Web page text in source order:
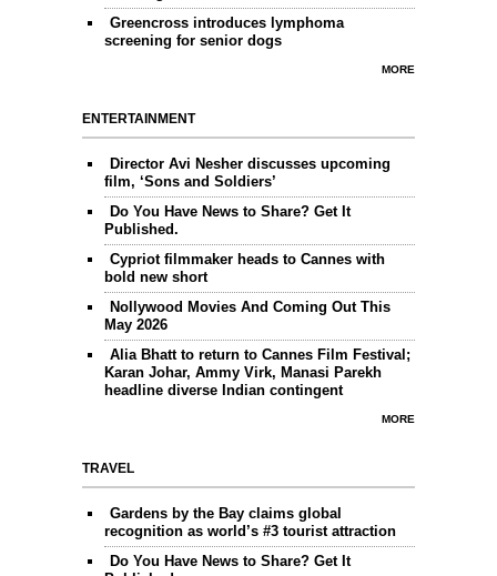
Greencross introduces lymphoma
screening for senior dogs
MORE
ENTERTAINMENT
Director Avi Nesher discusses upcoming
film, ‘Sons and Soldiers’
Do You Have News to Share? Get It
Published.
Cypriot filmmaker heads to Cannes with
bold new short
Nollywood Movies And Coming Out This
May 2026
Alia Bhatt to return to Cannes Film Festival;
Karan Johar, Ammy Virk, Manasi Parekh
headline diverse Indian contingent
MORE
TRAVEL
Gardens by the Bay claims global
recognition as world’s #3 tourist attraction
Do You Have News to Share? Get It